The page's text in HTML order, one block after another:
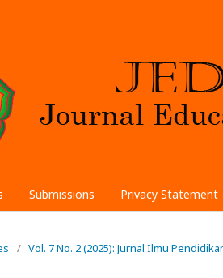
Submissions Privacy Statement
/ Vol. 7 No. 2 (2025): Jurnal Ilmu